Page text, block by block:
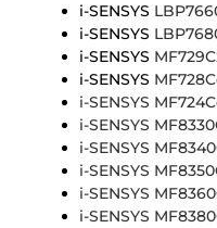
i-SENSYS
i-SENSYS
i-SENSYS
i-SENSYS
i-SENSYS
i-SENSYS
i-SENSYS
i-SENSYS
i-SENSYS
i-SENSYS